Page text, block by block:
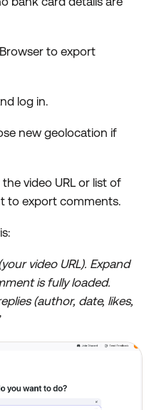
to export
log in.
new geolocation if
video URL or list of
to export comments.
video URL). Expand
is fully loaded.
(author, date, likes,